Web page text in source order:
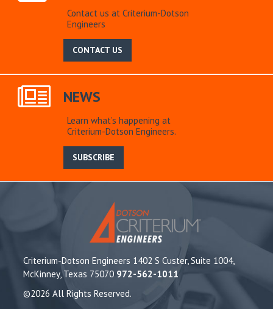
Contact us at Criterium-Dotson
Engineers
CONTACT US
NEWS
Learn what’s happening at
Criterium-Dotson Engineers.
SUBSCRIBE
Criterium-Dotson Engineers 1402 S Custer, Suite 1004,
McKinney, Texas 75070 972-562-1011
©2026 All Rights Reserved.